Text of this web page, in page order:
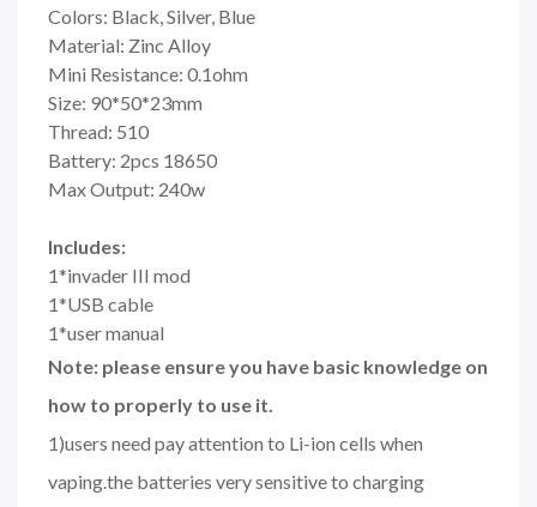
Colors: Black, Silver, Blue
Material: Zinc Alloy
Mini Resistance: 0.1ohm
Size: 90*50*23mm
Thread: 510
Battery: 2pcs 18650
Max Output: 240w
Includes:
1*invader III mod
1*USB cable
1*user manual
Note: please ensure you have basic knowledge on
how to properly to use it.
1)users need pay attention to Li-ion cells when
vaping.the batteries very sensitive to charging